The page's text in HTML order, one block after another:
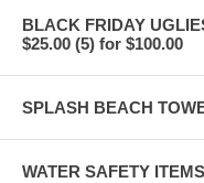
BLACK FRIDAY
$25.00 (5) for $100.00
SPLASH BEACH
WATER SAFETY